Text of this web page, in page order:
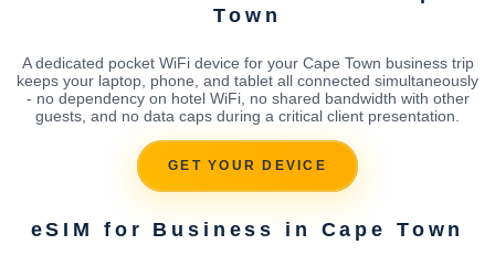
Town
A dedicated pocket WiFi device for your Cape Town business trip
keeps your laptop, phone, and tablet all connected simultaneously
- no dependency on hotel WiFi, no shared bandwidth with other
guests, and no data caps during a critical client presentation.
GET YOUR DEVICE
eSIM for Business in Cape Town